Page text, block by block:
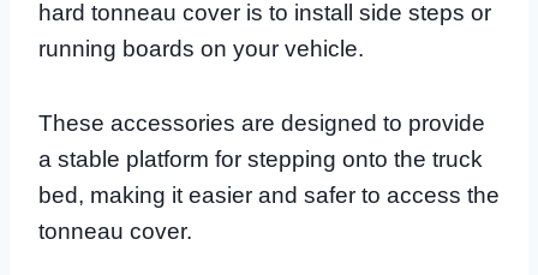
hard tonneau cover is to install side steps or
running boards on your vehicle.
These accessories are designed to provide
a stable platform for stepping onto the truck
bed, making it easier and safer to access the
tonneau cover.